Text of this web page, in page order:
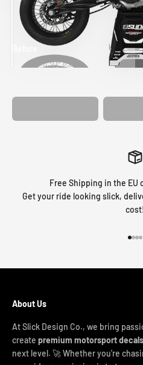
MATCHING
Free Shipping in the EU
Get your ride looking slick,
cost!
About Us
At Slick Design Co., we bring
create premium motorsport decals
next level. 🚀 Whether you're